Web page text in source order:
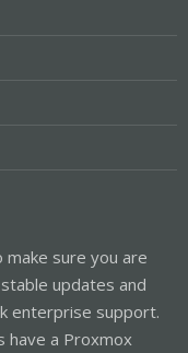
sure you are
updates and
enterprise support.
have a Proxmox